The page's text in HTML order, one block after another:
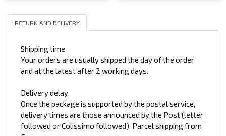
RETURN AND DELIVERY
Shipping time
Your orders are usually shipped the day of the order
and at the latest after 2 working days.
Delivery delay
Once the package is supported by the postal service,
delivery times are those announced by the Post (letter
followed or Colissimo followed). Parcel shipping from